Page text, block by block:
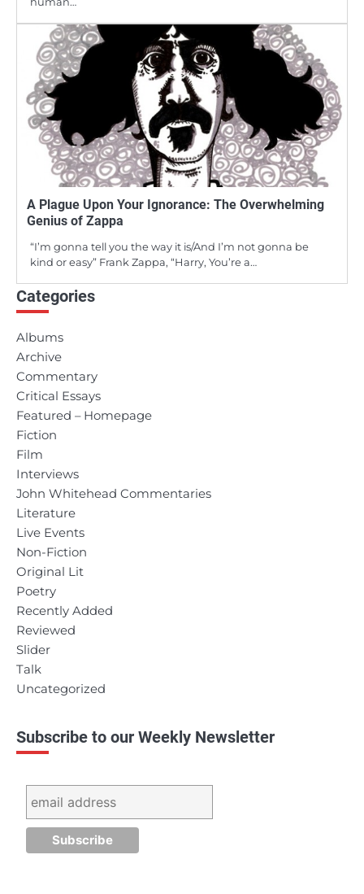
A Plague Upon Your Ignorance: The Overwhelming
Genius of Zappa
“I’m gonna tell you the way it is/And I’m not gonna be
kind or easy” Frank Zappa, “Harry, You’re a…
Categories
Albums
Archive
Commentary
Critical Essays
Featured – Homepage
Fiction
Film
Interviews
John Whitehead Commentaries
Literature
Live Events
Non-Fiction
Original Lit
Poetry
Recently Added
Reviewed
Slider
Talk
Uncategorized
Subscribe to our Weekly Newsletter